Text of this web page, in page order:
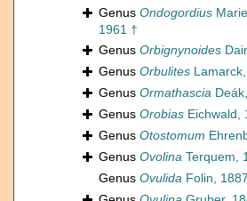
Genus Ondogordius
1961 †
Genus Orbignynoides
Genus Orbulites
Genus Ormathascia
Genus Orobias Eichwald,
Genus Otostomum
Genus Ovolina Terquem,
Genus Ovulida Folin, 1887